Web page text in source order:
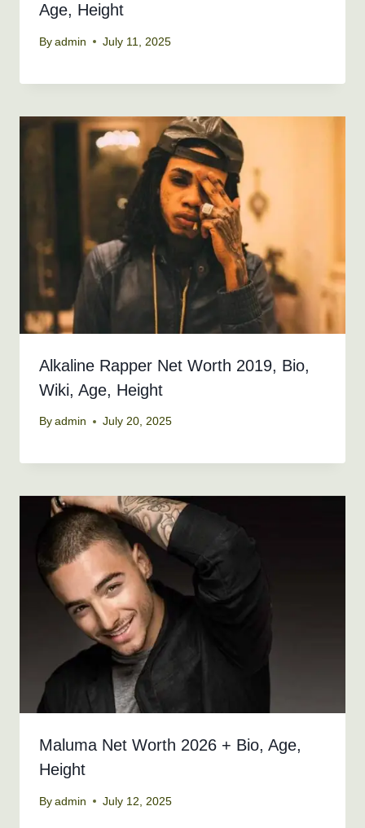
Age, Height
By admin July 11, 2025
Alkaline Rapper Net Worth 2019, Bio,
Wiki, Age, Height
By admin July 20, 2025
Maluma Net Worth 2026 + Bio, Age,
Height
By admin July 12, 2025